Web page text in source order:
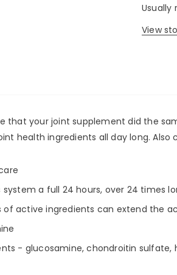
Usually
View
that your joint supplement did the
health ingredients all day long.
a full 24 hours, over 24 times
of active ingredients can extend the
- glucosamine, chondroitin sulfate,